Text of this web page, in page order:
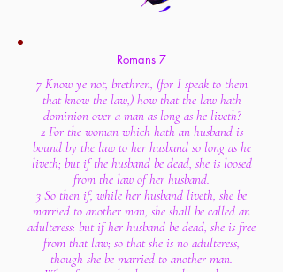
Romans 7
7 Know ye not, brethren, (for I speak to them
that know the law,) how that the law hath
dominion over a man as long as he liveth?
2 For the woman which hath an husband is
bound by the law to her husband so long as he
liveth; but if the husband be dead, she is loosed
from the law of her husband.
3 So then if, while her husband liveth, she be
married to another man, she shall be called an
adulteress: but if her husband be dead, she is free
from that law; so that she is no adulteress,
though she be married to another man.